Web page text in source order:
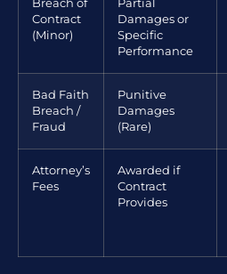
Breach of
Contract
(Minor)
Partial
Damages or
Specific
Performance
Bad Faith
Breach /
Fraud
Punitive
Damages
(Rare)
Attorney’s
Fees
Awarded if
Contract
Provides